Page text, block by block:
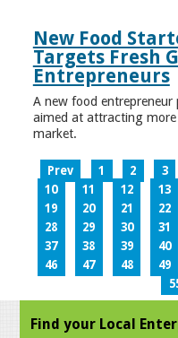
New Food
Targets Fresh
Entrepreneurs
A new food
aimed at attracting
market.
Prev 1 2 3
10
11 12 13
19
20 21 22
28
29 30 31
37
38 39 40
46
47 48 49
Find your Local